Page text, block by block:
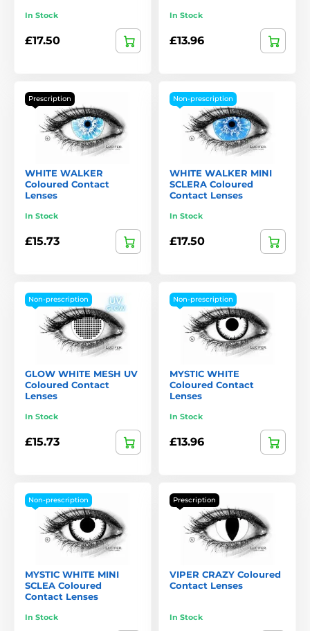
In Stock
£17.50
In Stock
£13.96
Prescription
WHITE WALKER
Coloured Contact
Lenses
In Stock
£15.73
Non-prescription
WHITE WALKER MINI
SCLERA Coloured
Contact Lenses
In Stock
£17.50
Non-prescription
GLOW WHITE MESH UV
Coloured Contact
Lenses
In Stock
£15.73
Non-prescription
MYSTIC WHITE
Coloured Contact
Lenses
In Stock
£13.96
Non-prescription
MYSTIC WHITE MINI
SCLEA Coloured
Contact Lenses
In Stock
Prescription
VIPER CRAZY Coloured
Contact Lenses
In Stock